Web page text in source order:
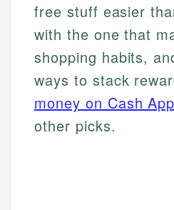
free stuff easier
with the one that
shopping habits,
ways to stack
money on Cash App
other picks.